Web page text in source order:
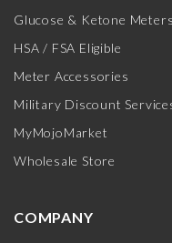
Glucose & Ketone Meters
HSA / FSA Eligible
Meter Accessories
Military Discount
MyMojoMarket
Wholesale Store
COMPANY